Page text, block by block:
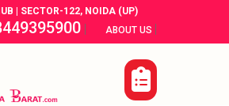
| SECTOR-122, NOIDA (UP)
| ABOUT US |